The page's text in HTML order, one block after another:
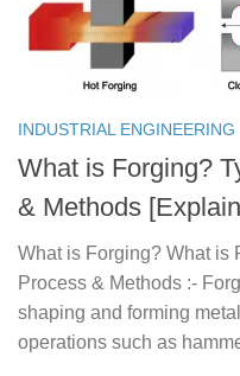
INDUSTRIAL ENGINEERING
What is Forging?
& Methods
What is Forging? What is
Process & Methods :-
shaping and forming
operations such as